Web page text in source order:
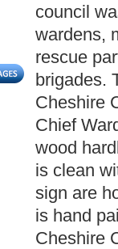
council
wardens,
rescue
brigades.
Cheshire
Chief
wood
is clean
sign are
is hand
Cheshire